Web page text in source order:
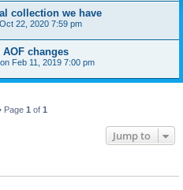
collection we have
22, 2020 7:59 pm
changes
Feb 11, 2019 7:00 pm
Page 1 of 1
Jump to